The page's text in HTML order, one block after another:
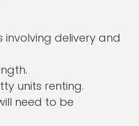
delivery and
units renting.
need to be